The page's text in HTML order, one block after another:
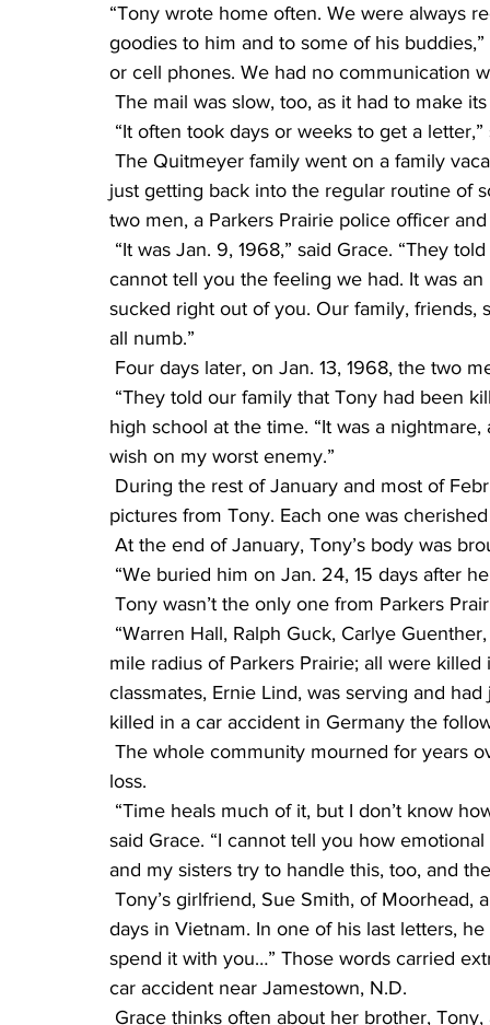
“Tony wrote home often. We were always
goodies to him and to some of his
or cell phones. We had no communication
The mail was slow, too, as it had to make
“It often took days or weeks to get a letter,”
just getting back into the regular routine of
two men, a Parkers Prairie police officer
cannot tell you the feeling we had. It was
sucked right out of you. Our family,
all numb.”
Four days later, on Jan. 13, 1968, the two
high school at the time. “It was a
wish on my worst enemy.”
pictures from Tony. Each one was
At the end of January, Tony’s body was
“We buried him on Jan. 24, 15 days after
Tony wasn’t the only one from Parkers
mile radius of Parkers Prairie; all were
classmates, Ernie Lind, was serving and
killed in a car accident in Germany the
loss.
said Grace. “I cannot tell you how
and my sisters try to handle this, too, and
days in Vietnam. In one of his last letters,
spend it with you…” Those words carried
car accident near Jamestown, N.D.